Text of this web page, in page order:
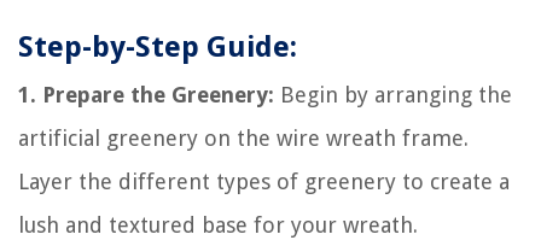
Step-by-Step Guide:
1. Prepare the Greenery: Begin by arranging the
artificial greenery on the wire wreath frame.
Layer the different types of greenery to create a
lush and textured base for your wreath.